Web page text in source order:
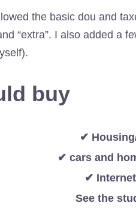
the basic dou and
“extra”. I also added a
buy
✔
✔ cars and
✔
See the